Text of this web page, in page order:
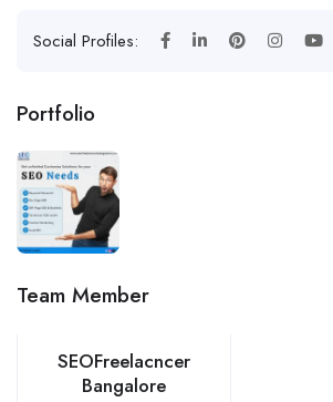
Social Profiles:
Portfolio
Team Member
SEOFreelacncer
Bangalore